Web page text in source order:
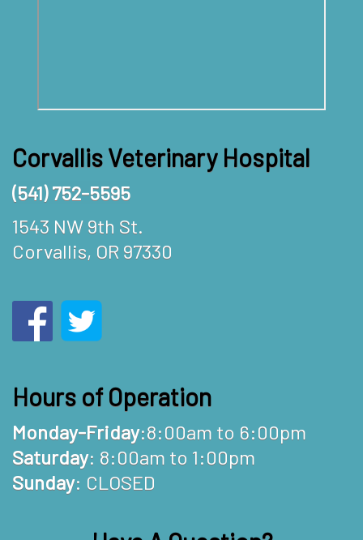
Corvallis Veterinary Hospital
(541) 752-5595
1543 NW 9th St.
Corvallis, OR 97330
Hours of Operation
Monday-Friday:8:00am to 6:00pm
Saturday: 8:00am to 1:00pm
Sunday: CLOSED